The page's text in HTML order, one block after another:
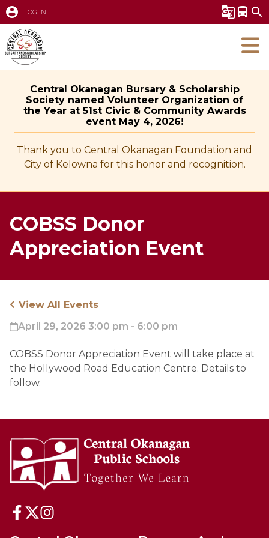
account_circle LOG IN g_translate directions_bus search
Central Okanagan Bursary & Scholarship
Society named Volunteer Organization of
the Year at 51st Civic & Community Awards
event May 4, 2026!
Thank you to Central Okanagan Foundation and
City of Kelowna for this honor and recognition.
COBSS Donor
Appreciation Event
View All Events
April 29, 2026 3:00 pm - 6:00 pm
COBSS Donor Appreciation Event will take place at
the Hollywood Road Education Centre. Details to
follow.